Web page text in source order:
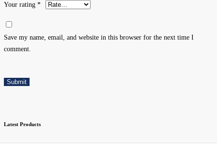
Your rating *
Save my name, email, and website in this browser for the next time I
comment.
Submit
Latest Products